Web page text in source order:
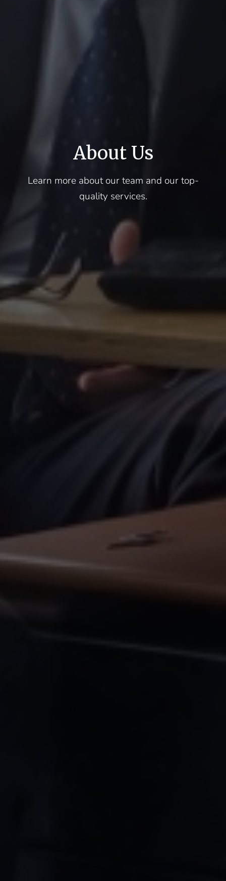
About Us
Learn more about our team and our top-
quality services.